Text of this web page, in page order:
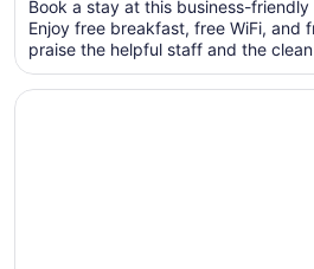
Book a stay at this business-friendly
Enjoy free breakfast, free WiFi, and
praise the helpful staff and the
Opens in a new window
Travelodge by Wyndham